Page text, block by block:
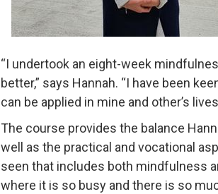
“I undertook an eight-week
better,” says Hannah. “I have been
can be applied in mine and other’s
The course provides the balance
well as the practical and vocational
seen that includes both mindfulness
where it is so busy and there is so